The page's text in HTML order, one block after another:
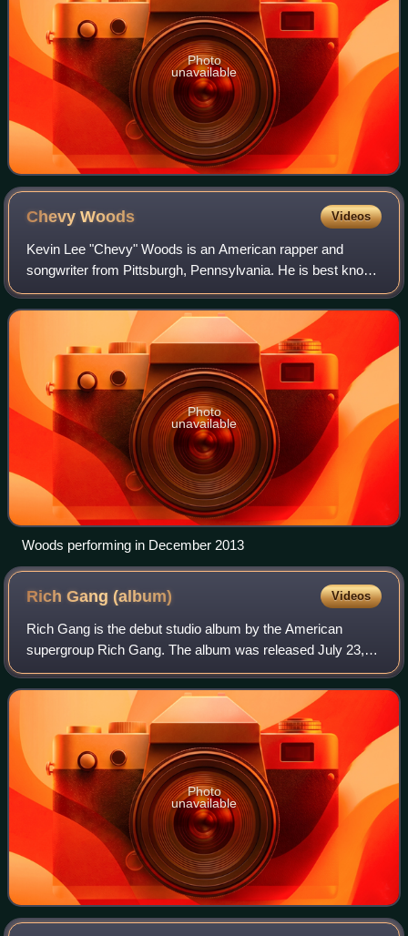
Photo
unavailable
ChevyWoods Videos
Kevin Lee "Chevy" Woods is an American rapper and
songwriter from Pittsburgh, Pennsylvania. He is best known
for his affiliation with hometown native rapper Wiz Khalifa,
having signed to his Taylor Ga
Photo
unavailable
Woods performing in December 2013
Rich Gang(album) Videos
Rich Gang is the debut studio album by the American
supergroup Rich Gang. The album was released July 23,
2013, by Young Money Cash Money Billionaires, Young
Money Entertainment, Cash Money Records, a
Photo
unavailable